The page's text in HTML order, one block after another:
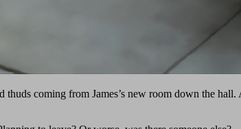
coming from James’s new room down the